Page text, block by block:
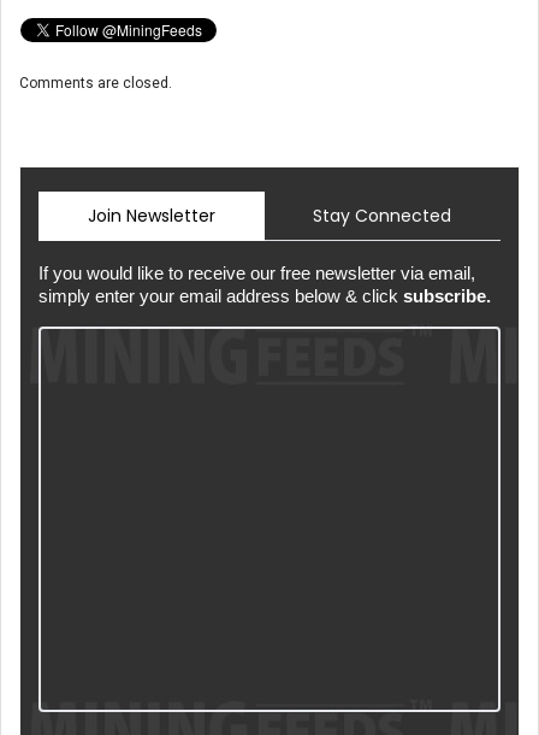
Comments are closed.
Join Newsletter Stay Connected
If you would like to receive our free newsletter via email,
simply enter your email address below & click subscribe.